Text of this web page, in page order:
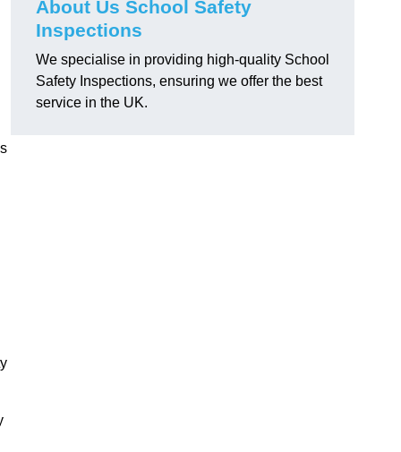
About Us School Safety
Inspections
We specialise in providing high-quality School
Safety Inspections, ensuring we offer the best
service in the UK.